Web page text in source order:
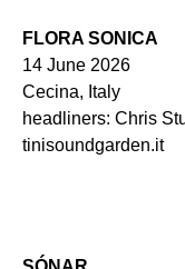
FLORA SONICA
14 June 2026
Cecina, Italy
headliners: Chris
tinisoundgarden.it